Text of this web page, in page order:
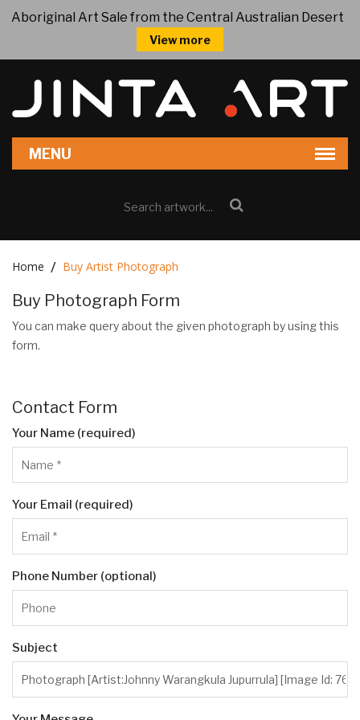
Aboriginal Art Sale from the Central Australian Desert
View more
Home Buy Artist Photograph
Buy Photograph Form
You can make query about the given photograph by using this
form.
Contact Form
Your Name (required)
Your Email (required)
Phone Number (optional)
Subject